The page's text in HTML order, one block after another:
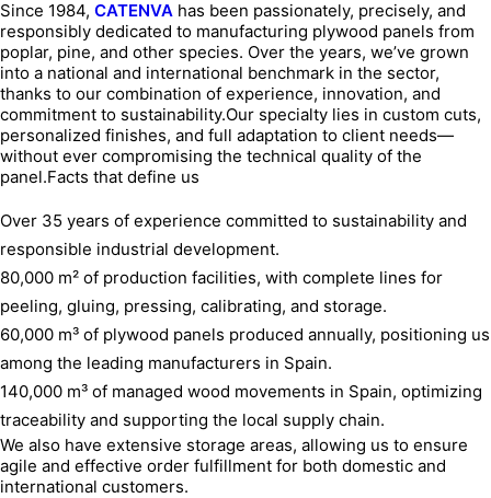
Since 1984, CATENVA has been passionately, precisely, and
responsibly dedicated to manufacturing plywood panels from
poplar, pine, and other species. Over the years, we’ve grown
into a national and international benchmark in the sector,
thanks to our combination of experience, innovation, and
commitment to sustainability.Our specialty lies in custom cuts,
personalized finishes, and full adaptation to client needs—
without ever compromising the technical quality of the
panel.Facts that define us
Over 35 years of experience committed to sustainability and
responsible industrial development.
80,000 m² of production facilities, with complete lines for
peeling, gluing, pressing, calibrating, and storage.
60,000 m³ of plywood panels produced annually, positioning us
among the leading manufacturers in Spain.
140,000 m³ of managed wood movements in Spain, optimizing
traceability and supporting the local supply chain.
We also have extensive storage areas, allowing us to ensure
agile and effective order fulfillment for both domestic and
international customers.